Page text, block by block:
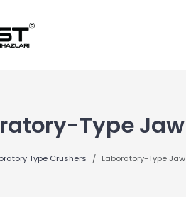
Type
Type Crushers Laboratory-Type